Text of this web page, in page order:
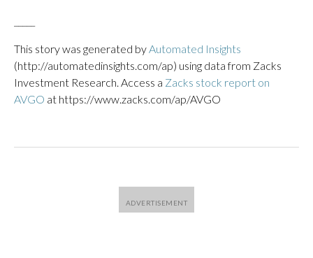
This story was generated byAutomated Insights
(http://automatedinsights.com/ap) using data from Zacks
Investment Research. Access a Zacks stock report on
AVGO at https://www.zacks.com/ap/AVGO